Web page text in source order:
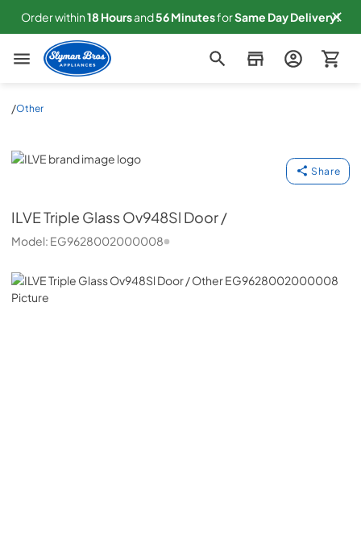
Order within18 Hoursand56MinutesforSame Day Delivery!
Slyman Bros
/Other
ILVE
Share
ILVETriple Glass Ov948Sl Door /
Model: EG9628002000008